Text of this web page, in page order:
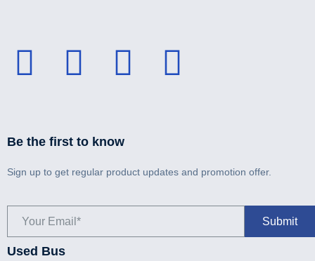
Be the first to know
Sign up to get regular product updates and promotion offer.
Used Bus